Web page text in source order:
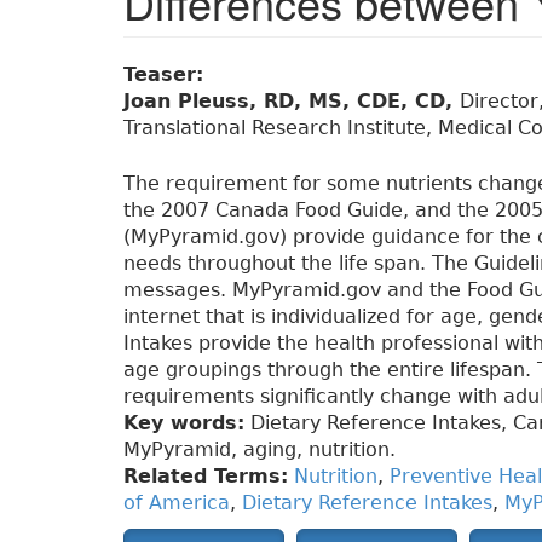
Teaser:
Joan Pleuss, RD, MS, CDE, CD,
Translational Research Institute, Medical
The requirement for some nutrients
the 2007 Canada Food Guide, and the
(MyPyramid.gov) provide guidance for
needs throughout the life span. The
messages. MyPyramid.gov and the Food
internet that is individualized for age,
Intakes provide the health professional
age groupings through the entire lifespan.
requirements significantly change with
Key words: Dietary Reference Intakes,
MyPyramid, aging, nutrition.
Related Terms: Nutrition, Preventive
of America, Dietary Reference Intakes,